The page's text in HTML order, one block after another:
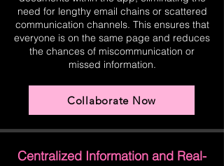
need for lengthy email chains or scattered
communication channels. This ensures that
everyone is on the same page and reduces
the chances of miscommunication or
missed information.
Collaborate Now
Centralized Information and Real-